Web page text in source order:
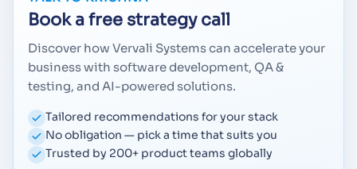
Book a free strategy call
Discover how Vervali Systems can accelerate your
business with software development, QA &
testing, and AI-powered solutions.
Tailored recommendations for your stack
No obligation — pick a time that suits you
Trusted by 200+ product teams globally